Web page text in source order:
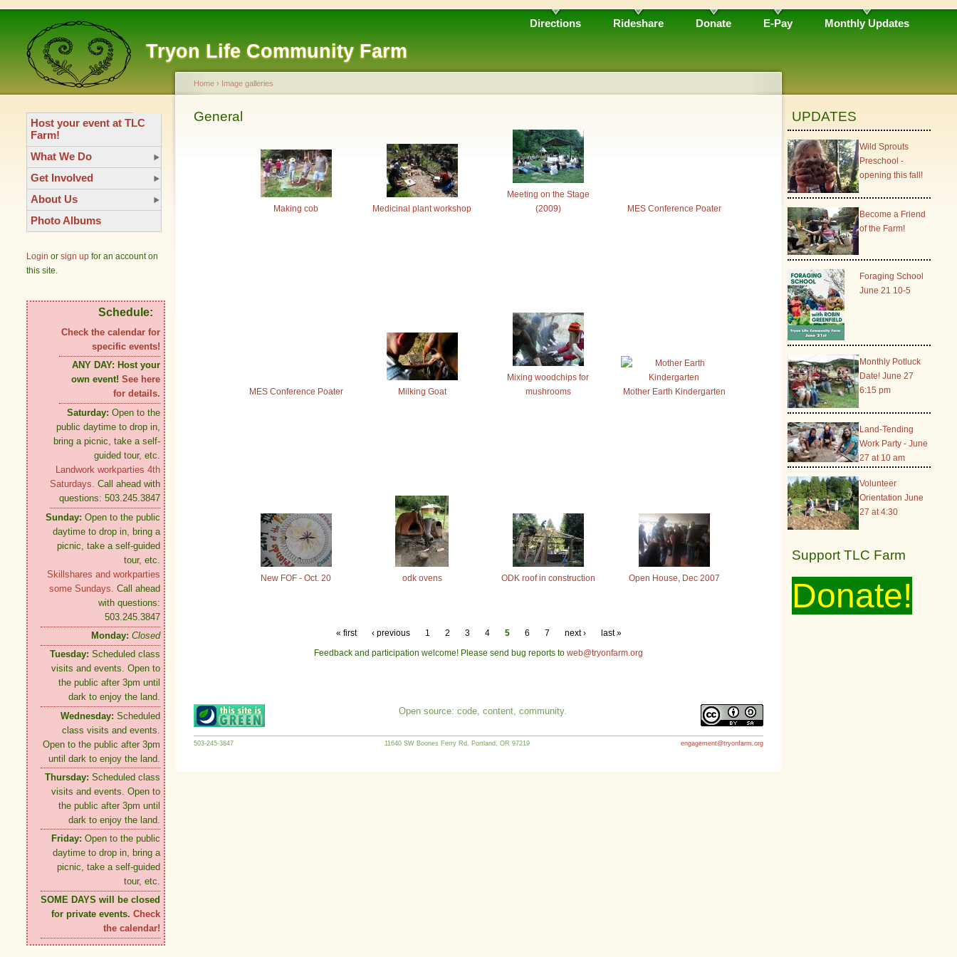
Tryon Life Community Farm
Directions Rideshare Donate E-Pay Monthly Updates
Host your event at TLC
Farm!
What We Do
Get Involved
About Us
Photo Albums
Login or sign up for an account on
this site.
Schedule:
Check the calendar for
specific events!
ANY DAY: Host your
own event! See here
for details.
Saturday: Open to the
public daytime to drop in,
bring a picnic, take a self-
guided tour, etc.
Landwork workparties 4th
Saturdays. Call ahead with
questions: 503.245.3847
Sunday: Open to the public
daytime to drop in, bring a
picnic, take a self-guided
tour, etc.
Skillshares and workparties
some Sundays. Call ahead
with questions:
503.245.3847
Monday: Closed
Tuesday: Scheduled class
visits and events. Open to
the public after 3pm until
dark to enjoy the land.
Wednesday: Scheduled
class visits and events.
Open to the public after 3pm
until dark to enjoy the land.
Thursday: Scheduled class
visits and events. Open to
the public after 3pm until
dark to enjoy the land.
Friday: Open to the public
daytime to drop in, bring a
picnic, take a self-guided
tour, etc.
SOME DAYS will be closed
for private events. Check
the calendar!
Home › Image galleries
General
Making cob Medicinal plant workshop
Meeting on the Stage
(2009)
MES Conference Poater
MES Conference Poater Milking Goat
Mixing woodchips for
mushrooms
Mother Earth Kindergarten
New FOF - Oct. 20 odk ovens ODK roof in construction Open House, Dec 2007
« first ‹ previous 1 2 3 4 5 6 7 next ›
last »
Feedback and participation welcome! Please send bug reports to web@tryonfarm.org
Open source: code, content, community.
503-245-3847 engagement@tryonfarm.org
11640 SW Boones Ferry Rd, Portland, OR 97219
UPDATES
Wild Sprouts
Preschool -
opening this fall!
Become a Friend
of the Farm!
Foraging School
June 21 10-5
Monthly Potluck
Date! June 27
6:15 pm
Land-Tending
Work Party - June
27 at 10 am
Volunteer
Orientation June
27 at 4:30
Support TLC Farm
Donate!